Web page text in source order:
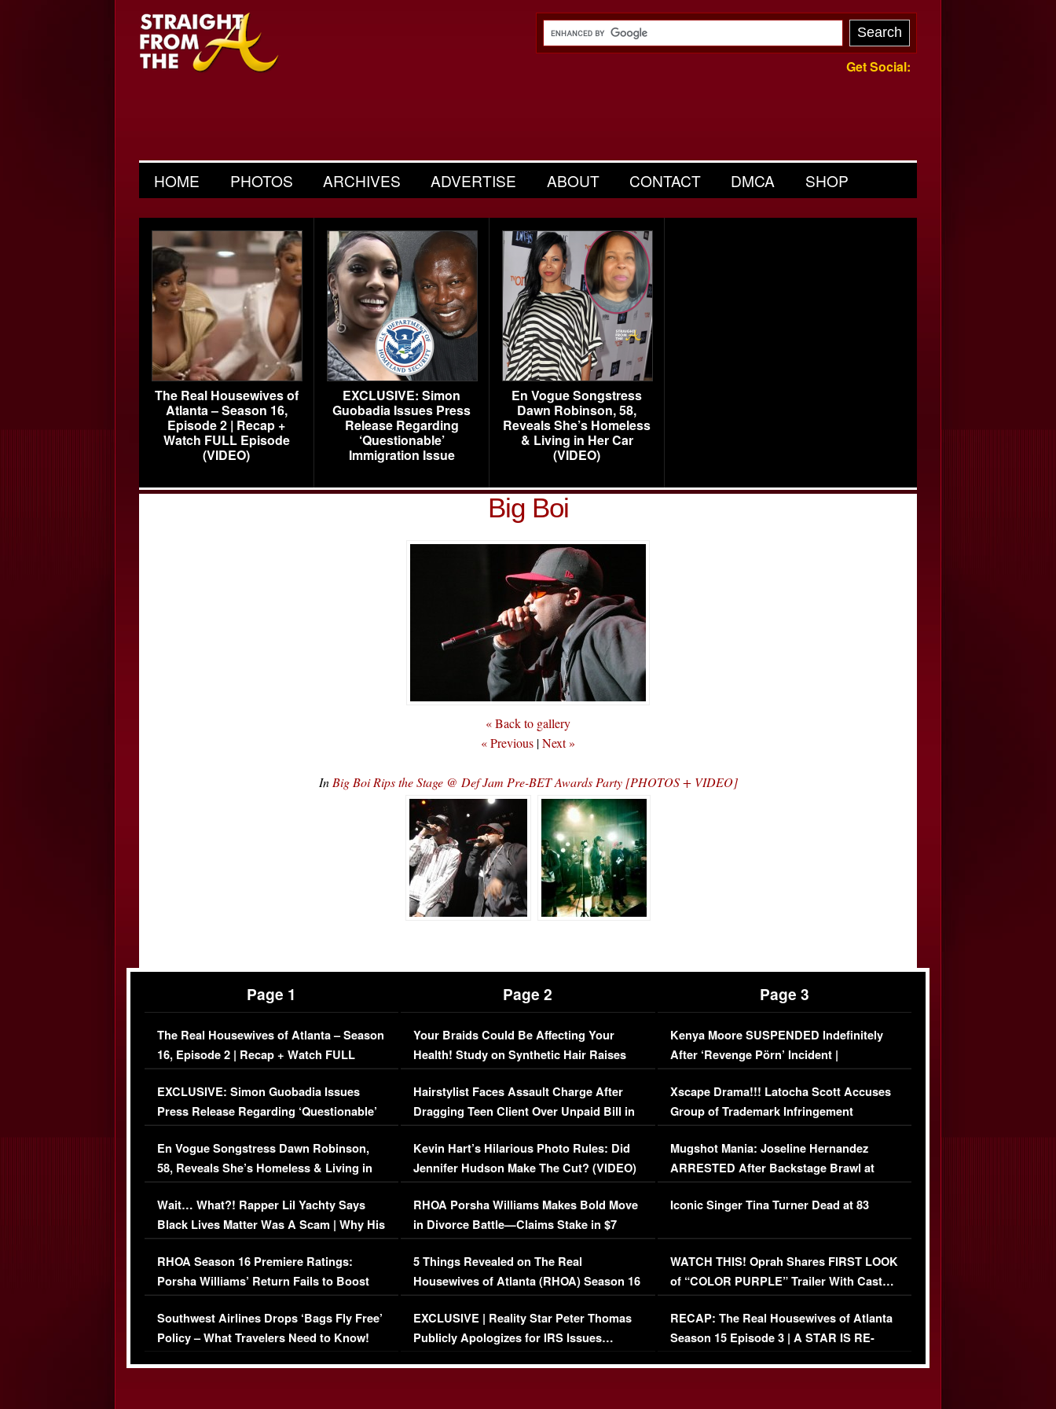
Get Social:
HOME PHOTOS ARCHIVES ADVERTISE ABOUT CONTACT DMCA SHOP
The Real Housewives of
Atlanta – Season 16,
Episode 2 | Recap +
Watch FULL Episode
(VIDEO)
EXCLUSIVE: Simon
Guobadia Issues Press
Release Regarding
‘Questionable’
Immigration Issue
En Vogue Songstress
Dawn Robinson, 58,
Reveals She’s Homeless
& Living in Her Car
(VIDEO)
Big Boi
« Back to gallery
« Previous |Next »
In Big Boi Rips the Stage @ Def Jam Pre-BET Awards Party [PHOTOS + VIDEO]
Page 1
The Real Housewives of Atlanta – Season
16, Episode 2 | Recap + Watch FULL
Episode (VIDEO)
EXCLUSIVE: Simon Guobadia Issues
Press Release Regarding ‘Questionable’
Immigration Issue
En Vogue Songstress Dawn Robinson,
58, Reveals She’s Homeless & Living in
Her Car (VIDEO)
Wait… What?! Rapper Lil Yachty Says
Black Lives Matter Was A Scam | Why His
Comments Were Reckless
RHOA Season 16 Premiere Ratings:
Porsha Williams’ Return Fails to Boost
Series-Low Viewership
Southwest Airlines Drops ‘Bags Fly Free’
Policy – What Travelers Need to Know!
Page 2
Your Braids Could Be Affecting Your
Health! Study on Synthetic Hair Raises
Concerns (VIDEO)
Hairstylist Faces Assault Charge After
Dragging Teen Client Over Unpaid Bill in
Viral Video
Kevin Hart’s Hilarious Photo Rules: Did
Jennifer Hudson Make The Cut? (VIDEO)
RHOA Porsha Williams Makes Bold Move
in Divorce Battle—Claims Stake in $7
Million Mansion!
5 Things Revealed on The Real
Housewives of Atlanta (RHOA) Season 16
Episode 1 | WATCH FULL EPISODE
(VIDEO)
EXCLUSIVE | Reality Star Peter Thomas
Publicly Apologizes for IRS Issues…
Page 3
Kenya Moore SUSPENDED Indefinitely
After ‘Revenge Pörn’ Incident |
EXCLUSIVE DETAILS
Xscape Drama!!! Latocha Scott Accuses
Group of Trademark Infringement
[EXCLUSIVE]
Mugshot Mania: Joseline Hernandez
ARRESTED After Backstage Brawl at
Mayweather Fight
Iconic Singer Tina Turner Dead at 83
WATCH THIS! Oprah Shares FIRST LOOK
of “COLOR PURPLE” Trailer With Cast…
(VIDEO)
RECAP: The Real Housewives of Atlanta
Season 15 Episode 3 | A STAR IS RE-